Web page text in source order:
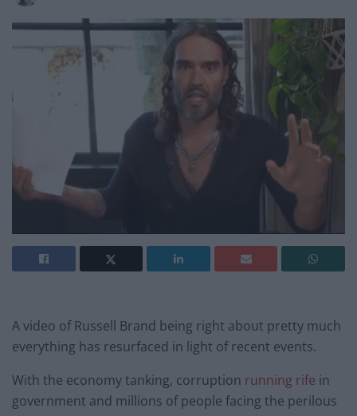
A video of Russell Brand being right about pretty much
everything has resurfaced in light of recent events.
With the economy tanking, corruption running rife in
government and millions of people facing the perilous